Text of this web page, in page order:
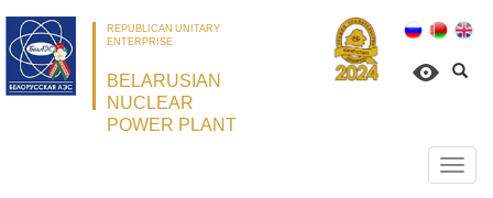
REPUBLICAN UNITARY
ENTERPRISE
BELARUSIAN
NUCLEAR
POWER PLANT